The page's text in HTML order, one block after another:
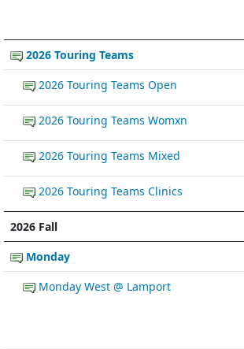
2026 Touring Teams
2026 Touring Teams Open
2026 Touring Teams Womxn
2026 Touring Teams Mixed
2026 Touring Teams Clinics
2026 Fall
Monday
Monday West @ Lamport